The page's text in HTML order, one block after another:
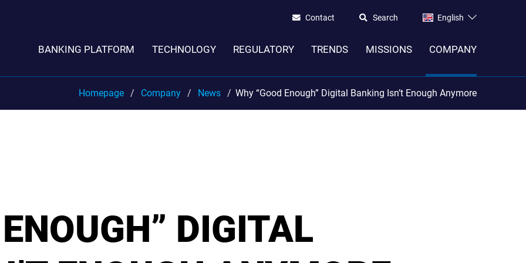
Contact Search English
BANKING PLATFORM TECHNOLOGY REGULATORY TRENDS MISSIONS COMPANY
Homepage Company News Why “Good Enough” Digital Banking Isn’t Enough Anymore
DIGITAL